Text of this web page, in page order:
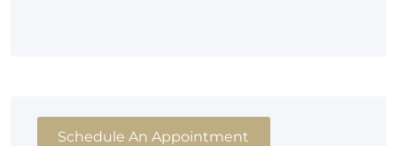
Schedule An Appointment